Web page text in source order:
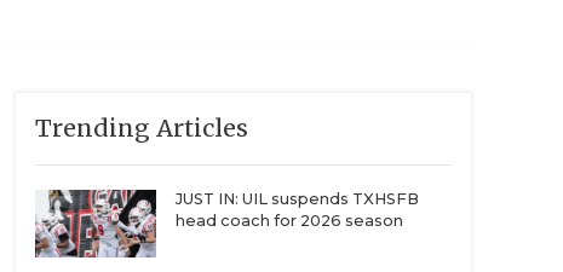
Trending Articles
JUST IN: UIL suspends TXHSFB
head coach for 2026 season